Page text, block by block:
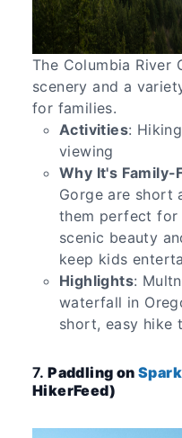
The Columbia River
scenery and a
for families.
Activities:
viewing
Why It's Family-
Gorge are short
them perfect for
scenic beauty
keep kids
Highlights:
waterfall in
short, easy hike
7.Paddling on
HikerFeed)